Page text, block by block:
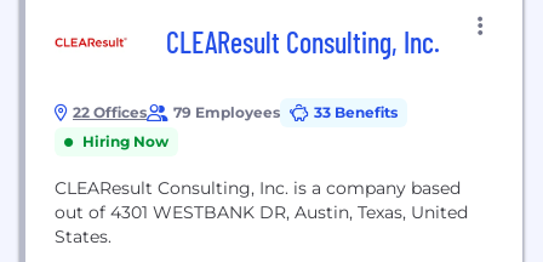
CLEAResult Consulting, Inc.
22 Offices 79 Employees
33 Benefits
Hiring Now
CLEAResult Consulting, Inc. is a company based
out of 4301 WESTBANK DR, Austin, Texas, United
States.